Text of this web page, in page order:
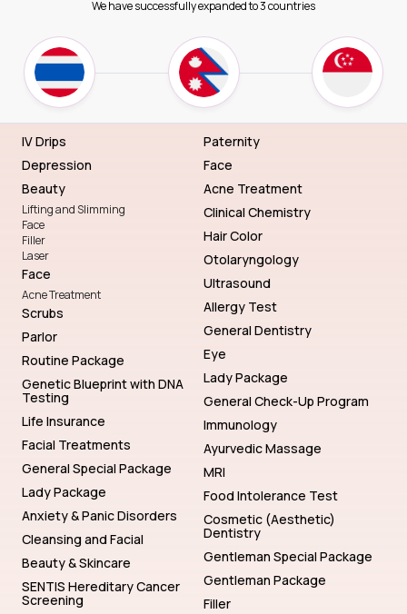
We have successfully expanded to 3 countries
IV Drips
Depression
Beauty
Lifting and Slimming
Face
Filler
Laser
Face
Acne Treatment
Scrubs
Parlor
Routine Package
Genetic Blueprint with DNA
Testing
Life Insurance
Facial Treatments
General Special Package
Lady Package
Anxiety & Panic Disorders
Cleansing and Facial
Beauty & Skincare
SENTIS Hereditary Cancer
Screening
Paternity
Face
Acne Treatment
Clinical Chemistry
Hair Color
Otolaryngology
Ultrasound
Allergy Test
General Dentistry
Eye
Lady Package
General Check-Up Program
Immunology
Ayurvedic Massage
MRI
Food Intolerance Test
Cosmetic (Aesthetic)
Dentistry
Gentleman Special Package
Gentleman Package
Filler